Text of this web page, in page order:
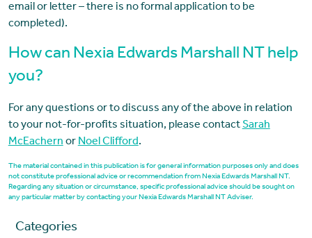
email or letter – there is no formal application to be
completed).
How can Nexia Edwards Marshall NT help
you?
For any questions or to discuss any of the above in relation
to your not-for-profits situation, please contactSarah
McEachern or Noel Clifford.
The material contained in this publication is for general information purposes only and does
not constitute professional advice or recommendation from Nexia Edwards Marshall NT.
Regarding any situation or circumstance, specific professional advice should be sought on
any particular matter by contacting your Nexia Edwards Marshall NT Adviser.
Categories